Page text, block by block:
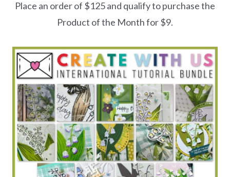
Place an order of $125 and qualify to purchase the
Product of the Month for $9.